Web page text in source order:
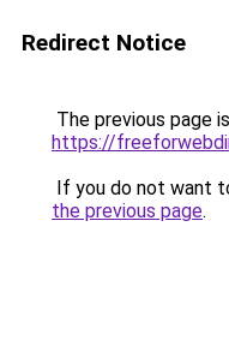
Redirect Notice
The previous page
https://
If you do not want
the previous page.